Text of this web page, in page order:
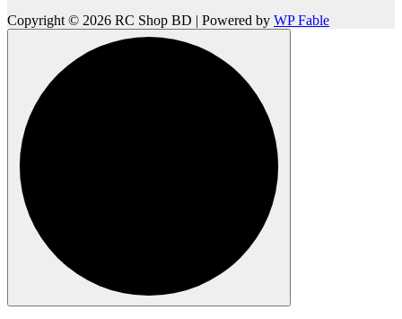
Copyright © 2026 RC Shop BD | Powered by WP Fable